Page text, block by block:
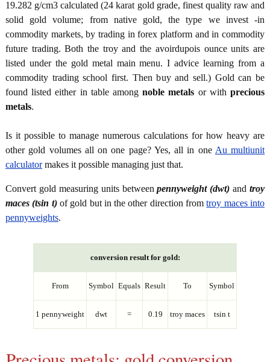
19.282 g/cm3 calculated (24 karat gold grade, finest quality raw and
solid gold volume; from native gold, the type we invest -in
commodity markets, by trading in forex platform and in commodity
future trading. Both the troy and the avoirdupois ounce units are
listed under the gold metal main menu. I advice learning from a
commodity trading school first. Then buy and sell.) Gold can be
found listed either in table amongnoble metals or withprecious
metals.
Is it possible to manage numerous calculations for how heavy are
other gold volumes all on one page? Yes, all in one Au multiunit
calculatormakes it possible managing just that.
Convert gold measuring units betweenpennyweight (dwt) and troy
maces (tsin t)of gold but in the other direction fromtroy maces into
pennyweights.
conversion result for gold:
From Symbol Equals Result To Symbol
1 pennyweight dwt = 0.19 troy maces tsin t